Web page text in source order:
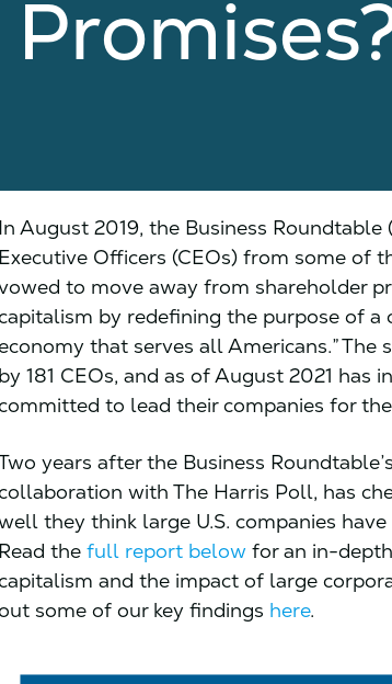
In August 2019, the Business Roundtable
Executive Officers (CEOs) from some of
to move away from shareholder
by redefining the purpose of a
that serves all Americans.”
by 181 CEOs, and as of August 2021 has
to lead their companies for
years after the Business
with The Harris Poll, has
they think large U.S. companies
Read thefull report below for an in-
and the impact of large
some of our key findings here.